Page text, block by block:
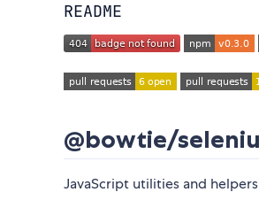
README
@bowtie/
JavaScript utilities and helpers